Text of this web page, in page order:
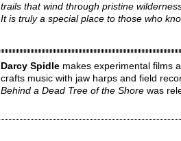
trails that wind through pristine
It is truly a special place to those who
Darcy Spidlemakes experimental films
crafts music with jaw harps and field
Behind a Dead Tree of the Shorewas